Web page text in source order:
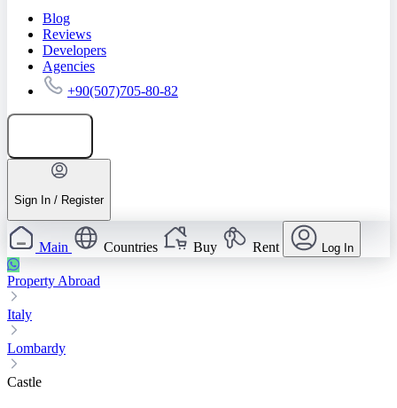
Blog
Reviews
Developers
Agencies
+90(507)705-80-82
Sign In / Register
Main Countries Buy Rent Log In
Property Abroad
Italy
Lombardy
Castle